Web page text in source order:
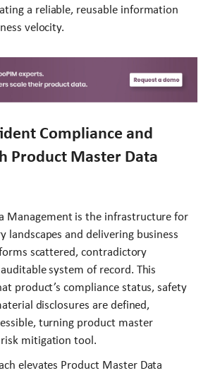
a reliable, reusable information
velocity.
Compliance and
Product Master Data
Management is the infrastructure for
landscapes and delivering business
scattered, contradictory
system of record. This
product’s compliance status, safety
disclosures are defined,
turning product master
mitigation tool.
elevates Product Master Data